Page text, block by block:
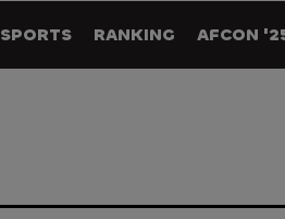
SPORTS RANKING AFCON